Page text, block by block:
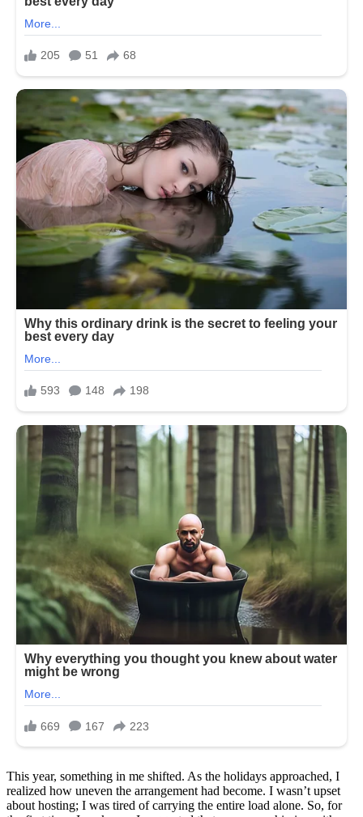
This year, something in me shifted. As the holidays approached, I
realized how uneven the arrangement had become. I wasn’t upset
about hosting; I was tired of carrying the entire load alone. So, for